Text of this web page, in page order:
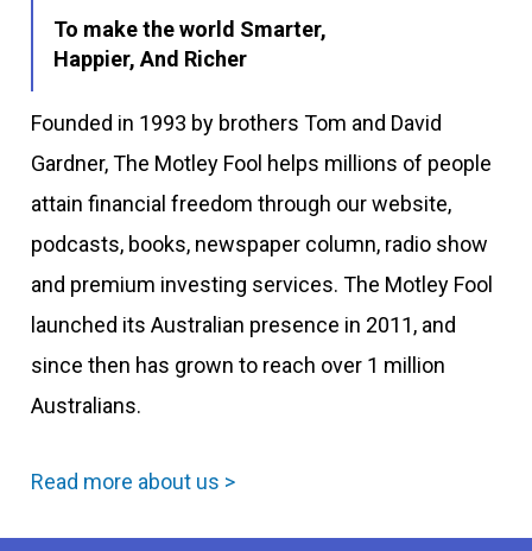
To make the world Smarter,
Happier, And Richer
Founded in 1993 by brothers Tom and David
Gardner, The Motley Fool helps millions of people
attain financial freedom through our website,
podcasts, books, newspaper column, radio show
and premium investing services. The Motley Fool
launched its Australian presence in 2011, and
since then has grown to reach over 1 million
Australians.
Read more about us >